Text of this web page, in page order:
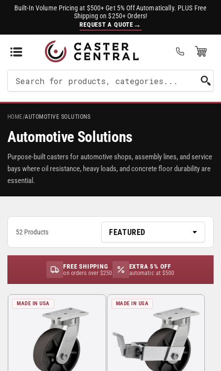
Built-In Volume Pricing at $500+ Get 5% Off Automatically. PLUS Free
Shipping on $250+ Orders!
REQUEST A QUOTE →
Open Mini Cart
For
Products
HOME/AUTOMOTIVE SOLUTIONS
Automotive Solutions
Purpose-built casters for automotive shops, assembly lines, and service
bays where oil resistance, heavy loads, and concrete floor durability are
essential.
52 Products
FREE SHIPPING
on orders over $250
EXTRA 5% OFF
automatic at $500
MADE IN USA MADE IN USA